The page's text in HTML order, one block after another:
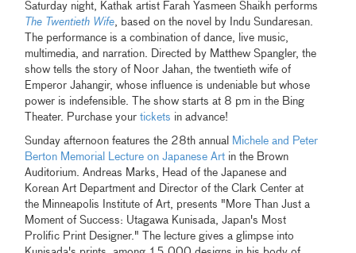
Saturday night, Kathak artist Farah Yasmeen Shaikh performs
The Twentieth Wife, based on the novel by Indu Sundaresan.
The performance is a combination of dance, live music,
multimedia, and narration. Directed by Matthew Spangler, the
show tells the story of Noor Jahan, the twentieth wife of
Emperor Jahangir, whose influence is undeniable but whose
power is indefensible. The show starts at 8 pm in the Bing
Theater. Purchase yourtickets in advance!
Sunday afternoon features the 28th annual
Michele and Peter
Berton Memorial Lecture on Japanese Art in the Brown
Auditorium. Andreas Marks, Head of the Japanese and
Korean Art Department and Director of the Clark Center at
the Minneapolis Institute of Art, presents "More Than Just a
Moment of Success: Utagawa Kunisada, Japan's Most
Prolific Print Designer." The lecture gives a glimpse into